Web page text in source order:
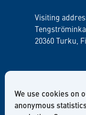
We use cookies on
anonymous
Visiting
20360 Turku ,